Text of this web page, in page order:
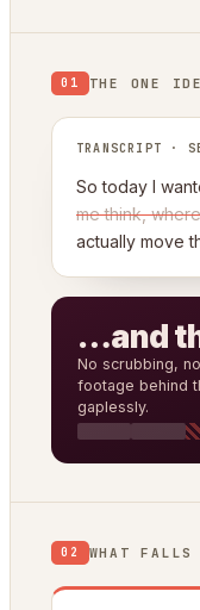
01 THE ONE
TRANSCRIPT ·
So today I
me think,
actually move
…and
No scrubbing,
footage behind
gaplessly.
02 WHAT